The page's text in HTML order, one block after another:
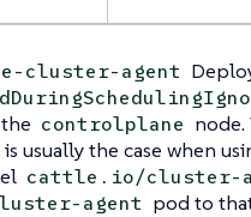
cluster-agent
controlplane
usually the case when
cattle.io/cluster-
agent pod to